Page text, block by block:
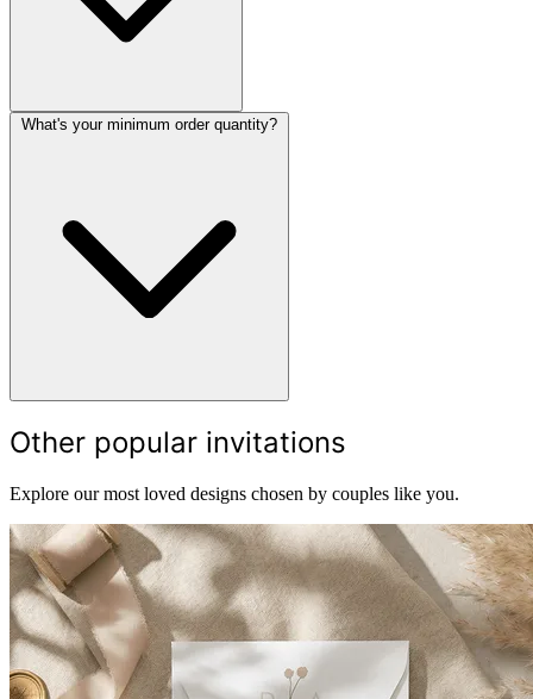
What's your minimum order quantity?
Other popular invitations
Explore our most loved designs chosen by couples like you.